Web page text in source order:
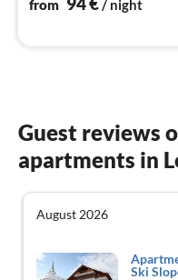
from / night
Guest reviews
apartments in
August 2026
Ski